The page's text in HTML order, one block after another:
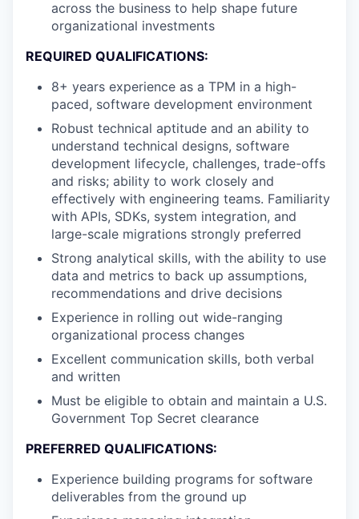
across the business to help shape future
organizational investments
REQUIRED QUALIFICATIONS:
8+ years experience as a TPM in a high-
paced, software development environment
Robust technical aptitude and an ability to
understand technical designs, software
development lifecycle, challenges, trade-offs
and risks; ability to work closely and
effectively with engineering teams. Familiarity
with APIs, SDKs, system integration, and
large-scale migrations strongly preferred
Strong analytical skills, with the ability to use
data and metrics to back up assumptions,
recommendations and drive decisions
Experience in rolling out wide-ranging
organizational process changes
Excellent communication skills, both verbal
and written
Must be eligible to obtain and maintain a U.S.
Government Top Secret clearance
PREFERRED QUALIFICATIONS:
Experience building programs for software
deliverables from the ground up